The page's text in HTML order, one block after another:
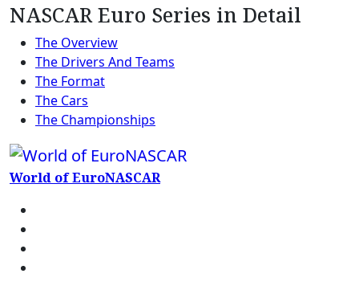
NASCAR Euro Series in Detail
The Overview
The Drivers And Teams
The Format
The Cars
The Championships
World of EuroNASCAR